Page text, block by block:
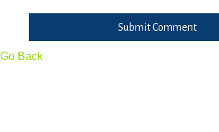
Submit Comment
Go Back